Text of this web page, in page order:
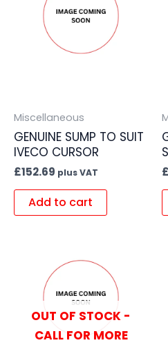
Miscellaneous
GENUINE SUMP TO SUIT
IVECO CURSOR
£152.69 plus VAT
Add to cart
£
OUT OF STOCK -
CALL FOR MORE